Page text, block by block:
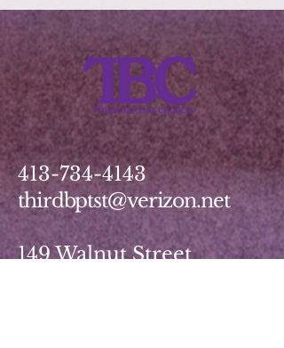
413-734-4143
thirdbptst@verizon.net
149 Walnut Street